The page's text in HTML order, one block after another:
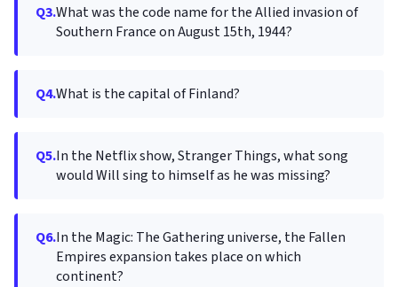
Q3.What was the code name for the Allied invasion of
Southern France on August 15th, 1944?
Q4.What is the capital of Finland?
Q5.In the Netflix show, Stranger Things, what song
would Will sing to himself as he was missing?
Q6.In the Magic: The Gathering universe, the Fallen
Empires expansion takes place on which
continent?